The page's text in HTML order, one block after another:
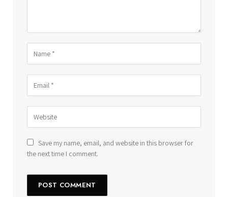
Save my name, email, and website in this browser for
the next time I comment.